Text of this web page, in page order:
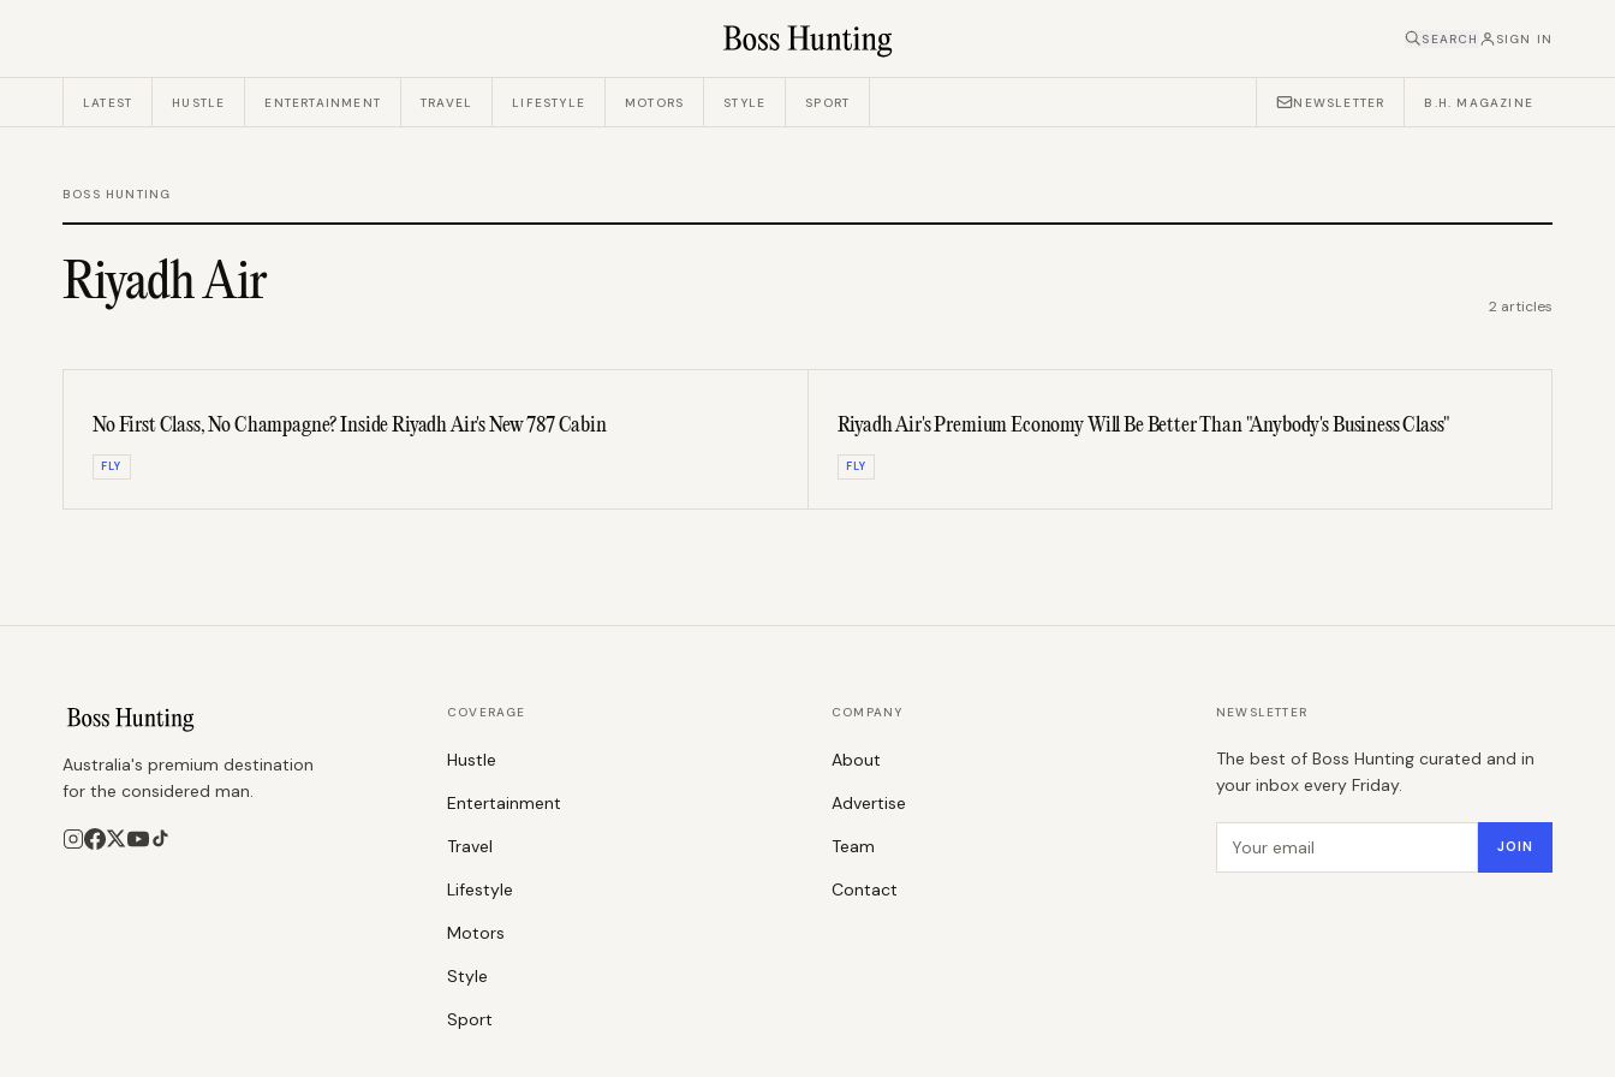
SEARCH SIGN IN
LATEST HUSTLE ENTERTAINMENT TRAVEL LIFESTYLE MOTORS STYLE SPORT NEWSLETTER B.H. MAGAZINE
BOSS HUNTING
Riyadh Air 2 articles
No First Class, No Champagne? Inside Riyadh Air's New 787 Cabin
FLY
Riyadh Air's Premium Economy Will Be Better Than "Anybody's Business Class"
FLY
Australia's premium destination
for the considered man.
COVERAGE
Hustle
Entertainment
Travel
Lifestyle
Motors
Style
Sport
COMPANY
About
Advertise
Team
Contact
NEWSLETTER
The best of Boss Hunting curated and in
your inbox every Friday.
JOIN